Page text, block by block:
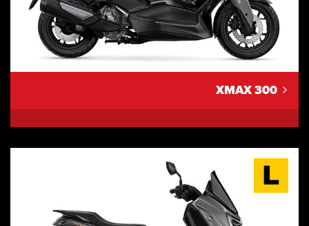
XMAX 300